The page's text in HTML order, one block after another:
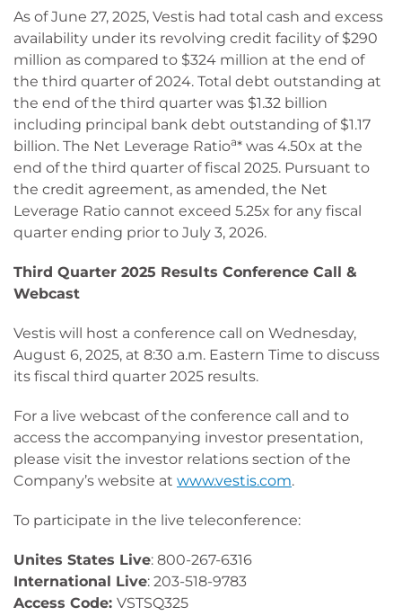
As of June 27, 2025, Vestis had total cash and excess
availability under its revolving credit facility of $290
million as compared to $324 million at the end of
the third quarter of 2024. Total debt outstanding at
the end of the third quarter was $1.32 billion
including principal bank debt outstanding of $1.17
billion. The Net Leverage Ratioa* was 4.50x at the
end of the third quarter of fiscal 2025. Pursuant to
the credit agreement, as amended, the Net
Leverage Ratio cannot exceed 5.25x for any fiscal
quarter ending prior to July 3, 2026.
Third Quarter 2025 Results Conference Call &
Webcast
Vestis will host a conference call on Wednesday,
August 6, 2025, at 8:30 a.m. Eastern Time to discuss
its fiscal third quarter 2025 results.
For a live webcast of the conference call and to
access the accompanying investor presentation,
please visit the investor relations section of the
Company’s website at www.vestis.com.
To participate in the live teleconference:
Unites States Live: 800-267-6316
International Live: 203-518-9783
Access Code: VSTSQ325